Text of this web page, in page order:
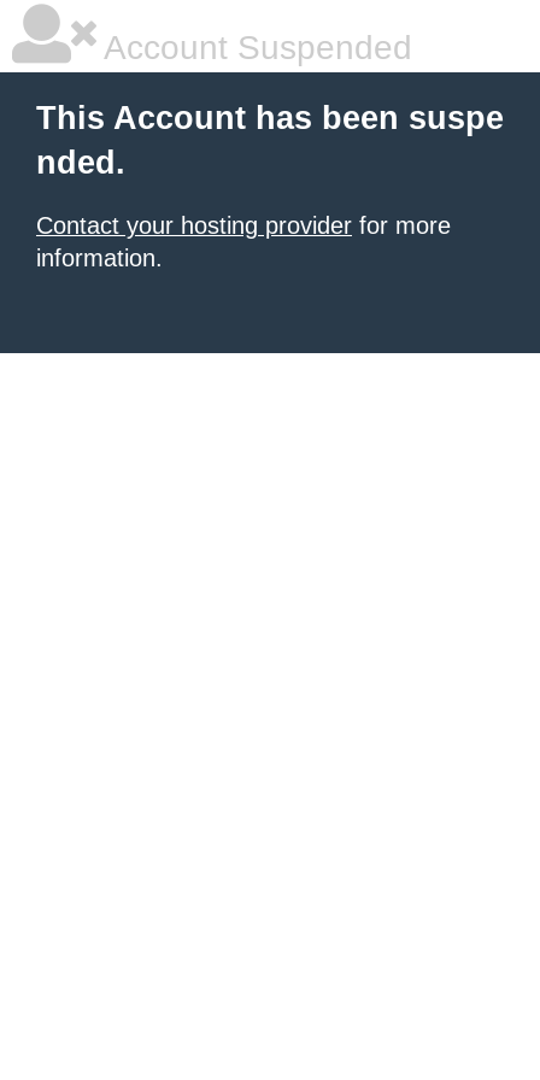
Account Suspended
This Account has been suspe
nded.
Contact your hosting provider for more
information.